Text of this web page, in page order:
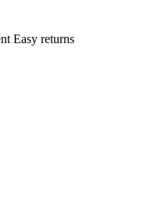
Easy returns